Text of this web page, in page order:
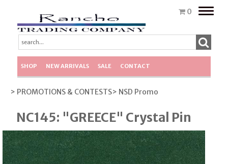
0
Toggle
SHOP NEW ARRIVALS SALE CONTACT
> PROMOTIONS & CONTESTS> NSD Promo
NC145: "GREECE" Crystal Pin